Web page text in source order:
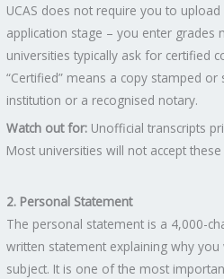
UCAS does not require you to
application stage – you enter grades
universities typically ask for certified
“Certified” means a copy stamped or
institution or a recognised notary.
Watch out for: Unofficial transcripts
Most universities will not accept
2. Personal Statement
The personal statement is a 4,000-
written statement explaining why
subject. It is one of the most